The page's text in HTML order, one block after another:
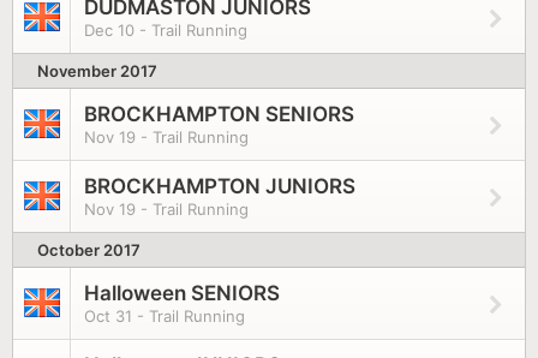
DUDMASTON JUNIORS
Dec 10 - Trail Running
November 2017
BROCKHAMPTON SENIORS
Nov 19 - Trail Running
BROCKHAMPTON JUNIORS
Nov 19 - Trail Running
October 2017
Halloween SENIORS
Oct 31 - Trail Running